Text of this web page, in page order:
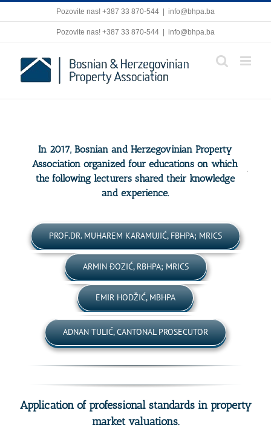
Pozovite nas! +387 33 870-544 info@bhpa.ba
Pozovite nas! +387 33 870-544 | info@bhpa.ba
In 2017, Bosnian and Herzegovinian Property
Association organized four educations on which
the following lecturers shared their knowledge
and experience.
PROF.DR. MUHAREM KARAMUJIĆ, FBHPA; MRICS
ARMIN ĐOZIĆ, RBHPA; MRICS
EMIR HODŽIĆ, MBHPA
ADNAN TULIĆ, CANTONAL PROSECUTOR
Application of professional standards in property
market valuations.